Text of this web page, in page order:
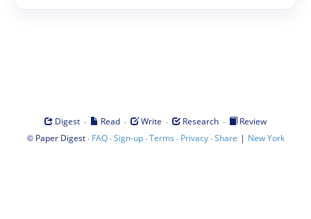
Digest · Read · Write · Research ·
Review
© Paper Digest· FAQ·Sign-up·Terms · Privacy·Share | New York